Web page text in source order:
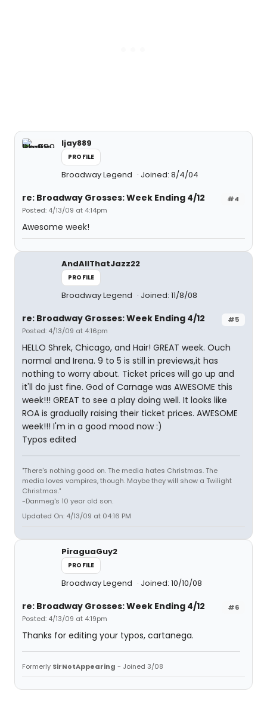
ljay889
PROFILE
Broadway Legend Joined: 8/4/04
#4
re: Broadway Grosses: Week Ending 4/12
Posted: 4/13/09 at 4:14pm
Awesome week!
AndAllThatJazz22
PROFILE
Broadway Legend Joined: 11/8/08
#5
re: Broadway Grosses: Week Ending 4/12
Posted: 4/13/09 at 4:16pm
HELLO Shrek, Chicago, and Hair! GREAT week. Ouch
normal and Irena. 9 to 5 is still in previews,it has
nothing to worry about. Ticket prices will go up and
it'll do just fine. God of Carnage was AWESOME this
week!!! GREAT to see a play doing well. It looks like
ROA is gradually raising their ticket prices. AWESOME
week!!! I'm in a good mood now :)
Typos edited
"There's nothing good on. The media hates Christmas. The
media loves vampires, though. Maybe they will show a Twilight
Christmas."
-Danmeg's 10 year old son.
Updated On: 4/13/09 at 04:16 PM
PiraguaGuy2
PROFILE
Broadway Legend Joined: 10/10/08
#6
re: Broadway Grosses: Week Ending 4/12
Posted: 4/13/09 at 4:19pm
Thanks for editing your typos, cartanega.
Formerly SirNotAppearing - Joined 3/08